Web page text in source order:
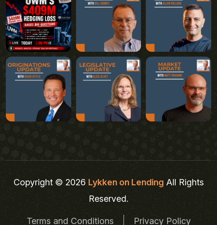
Copyright © 2026Lykken on LendingAll Rights
Reserved.
Terms and Conditions Privacy Policy